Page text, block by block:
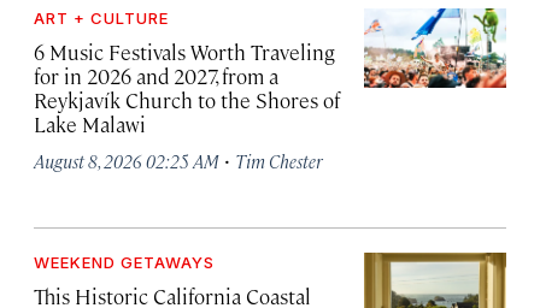
ART + CULTURE
6 Music Festivals Worth Traveling
for in 2026 and 2027, from a
Reykjavík Church to the Shores of
Lake Malawi
August 8, 2026 02:25 AM · Tim Chester
WEEKEND GETAWAYS
This Historic California Coastal